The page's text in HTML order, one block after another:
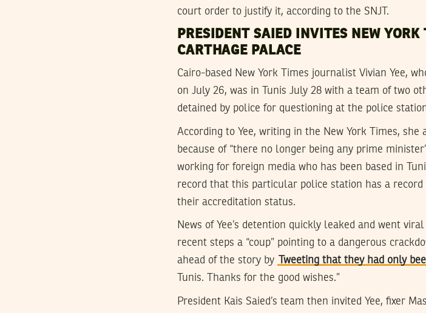
court order to justify it, according to the SNJT.
PRESIDENT SAIED INVITES NEW
CARTHAGE PALACE
Cairo-based New York Times journalist Vivian Yee,
on July 26, was in Tunis July 28 with a team of two
detained by police for questioning at the police
According to Yee, writing in the New York Times,
because of “there no longer being any prime
working for foreign media who has been based in
record that this particular police station has a
their accreditation status.
News of Yee’s detention quickly leaked and went
recent steps a “coup” pointing to a dangerous
ahead of the story by
Tweeting that they had only
Tunis. Thanks for the good wishes.”
President Kais Saied’s team then invited Yee, fixer